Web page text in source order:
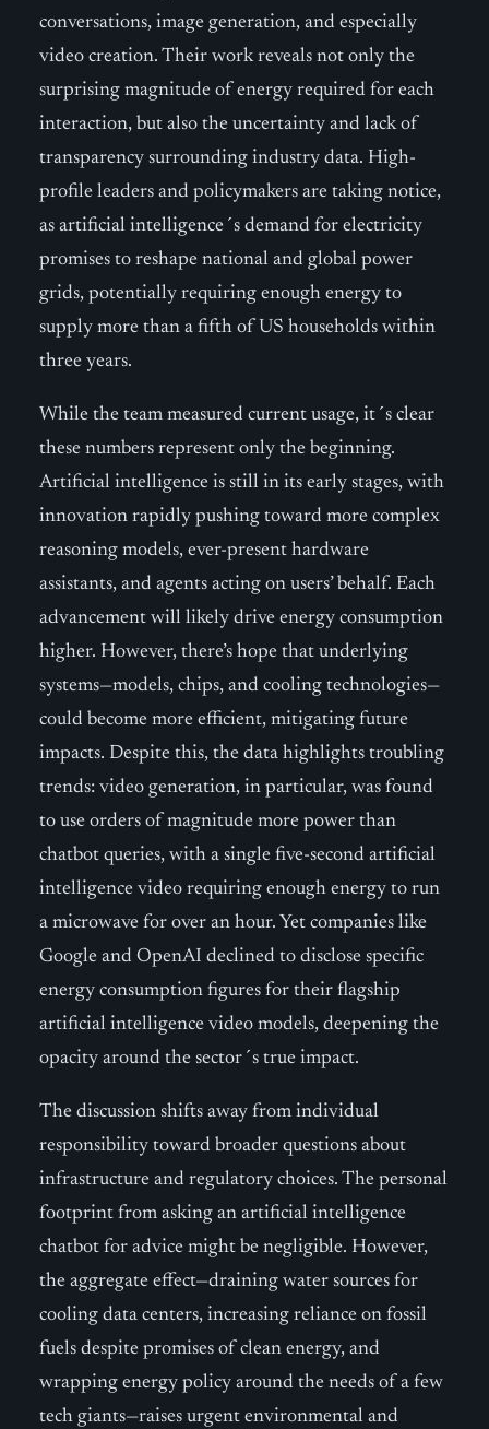
conversations, image generation, and especially
video creation. Their work reveals not only the
surprising magnitude of energy required for each
interaction, but also the uncertainty and lack of
transparency surrounding industry data. High-
profile leaders and policymakers are taking notice,
as artificial intelligence´s demand for electricity
promises to reshape national and global power
grids, potentially requiring enough energy to
supply more than a fifth of US households within
three years.
While the team measured current usage, it´s clear
these numbers represent only the beginning.
Artificial intelligence is still in its early stages, with
innovation rapidly pushing toward more complex
reasoning models, ever-present hardware
assistants, and agents acting on users’ behalf. Each
advancement will likely drive energy consumption
higher. However, there’s hope that underlying
systems—models, chips, and cooling technologies—
could become more efficient, mitigating future
impacts. Despite this, the data highlights troubling
trends: video generation, in particular, was found
to use orders of magnitude more power than
chatbot queries, with a single five-second artificial
intelligence video requiring enough energy to run
a microwave for over an hour. Yet companies like
Google and OpenAI declined to disclose specific
energy consumption figures for their flagship
artificial intelligence video models, deepening the
opacity around the sector´s true impact.
The discussion shifts away from individual
responsibility toward broader questions about
infrastructure and regulatory choices. The personal
footprint from asking an artificial intelligence
chatbot for advice might be negligible. However,
the aggregate effect—draining water sources for
cooling data centers, increasing reliance on fossil
fuels despite promises of clean energy, and
wrapping energy policy around the needs of a few
tech giants—raises urgent environmental and